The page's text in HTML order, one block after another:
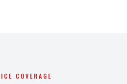
COVERAGE